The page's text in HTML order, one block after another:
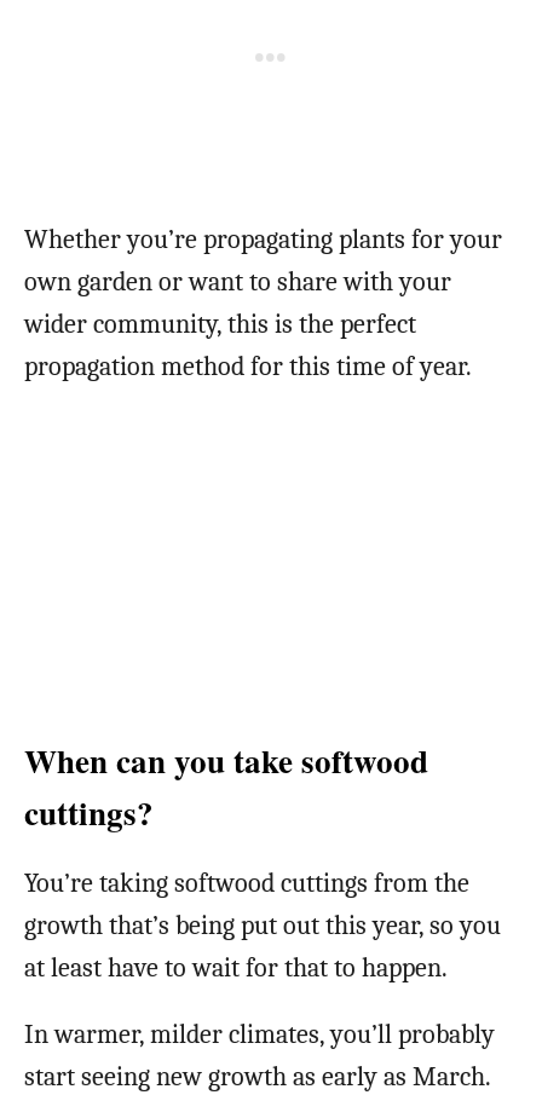
Whether you’re propagating plants for your
own garden or want to share with your
wider community, this is the perfect
propagation method for this time of year.
When can you take softwood
cuttings?
You’re taking softwood cuttings from the
growth that’s being put out this year, so you
at least have to wait for that to happen.
In warmer, milder climates, you’ll probably
start seeing new growth as early as March.